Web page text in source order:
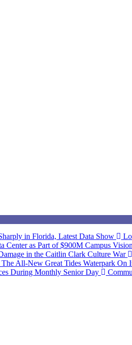
in Florida, Latest Data Show
Center as Part of $900M Campus Vision
in the Caitlin Clark Culture War
All-New Great Tides Waterpark On
During Monthly Senior Day